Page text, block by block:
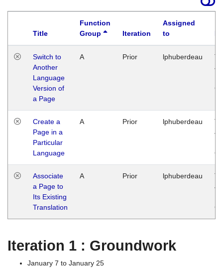
Title
Function
Group
Iteration
Assigned
to
Switch to
Another
Language
Version of
a Page
A Prior lphuberdeau
Create a
Page in a
Particular
Language
A Prior lphuberdeau
Associate
a Page to
Its Existing
Translation
A Prior lphuberdeau
Iteration 1 : Groundwork
January 7 to January 25